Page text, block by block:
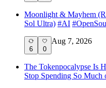
Moonlight & Mayhem
Sol Ultra) #AI #
6 0
Aug 7, 2026
The Tokenpocalypse Is
Stop Spending So Much